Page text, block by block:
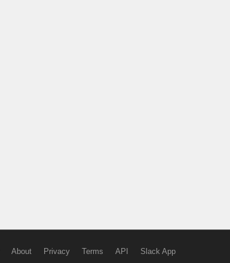
About Privacy Terms API Slack App